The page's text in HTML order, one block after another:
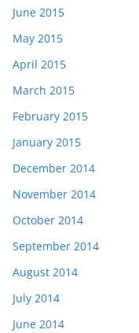
June 2015
May 2015
April 2015
March 2015
February 2015
January 2015
December 2014
November 2014
October 2014
September 2014
August 2014
July 2014
June 2014